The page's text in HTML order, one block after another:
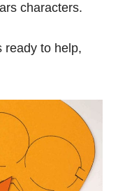
characters.
ready to help,